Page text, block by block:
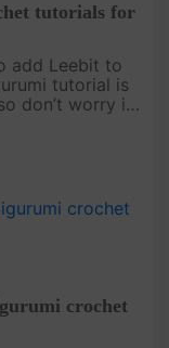
tutorials for
add Leebit to
tutorial is
don’t worry if
crochet